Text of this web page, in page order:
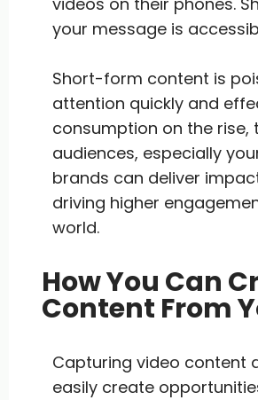
your message is
Short-form content is
attention quickly and
consumption on the
audiences, especially
brands can deliver
driving higher
world.
How You Can
Content From
Capturing video content
easily create